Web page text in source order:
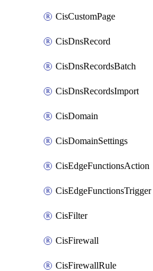
CisCustomPage
CisDnsRecord
CisDnsRecordsBatch
CisDnsRecordsImport
CisDomain
CisDomainSettings
CisEdgeFunctionsAction
CisEdgeFunctionsTrigger
CisFilter
CisFirewall
CisFirewallRule